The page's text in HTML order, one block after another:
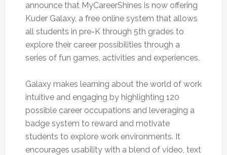
announce that MyCareerShines is now offering
Kuder Galaxy, a free online system that allows
all students in pre-K through 5th grades to
explore their career possibilities through a
series of fun games, activities and experiences.
Galaxy makes learning about the world of work
intuitive and engaging by highlighting 120
possible career occupations and leveraging a
badge system to reward and motivate
students to explore work environments. It
encourages usability with a blend of video, text